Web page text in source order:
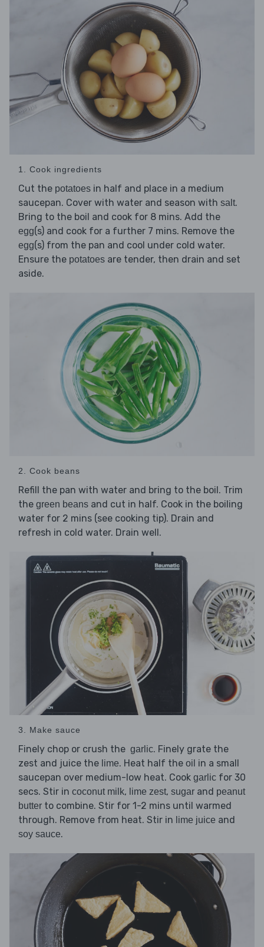
1. Cook ingredients
Cut the potatoes in half and place in a medium
saucepan. Cover with water and season with salt.
Bring to the boil and cook for 8 mins. Add the
egg(s) and cook for a further 7 mins. Remove the
egg(s) from the pan and cool under cold water.
Ensure the potatoes are tender, then drain and set
aside.
2. Cook beans
Refill the pan with water and bring to the boil. Trim
the green beans and cut in half. Cook in the boiling
water for 2 mins (see cooking tip). Drain and
refresh in cold water. Drain well.
3. Make sauce
Finely chop or crush the garlic. Finely grate the
zest and juice the lime. Heat half the oil in a small
saucepan over medium-low heat. Cook garlic for 30
secs. Stir in coconut milk, lime zest, sugar and peanut
butter to combine. Stir for 1-2 mins until warmed
through. Remove from heat. Stir in lime juice and
soy sauce.